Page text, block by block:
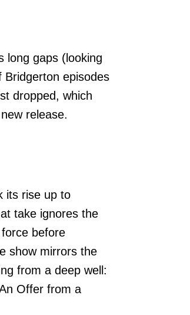
long gaps (looking
episodes
dropped, which
release.
its rise up to
take ignores the
before
show mirrors the
from a deep well:
Offer from a